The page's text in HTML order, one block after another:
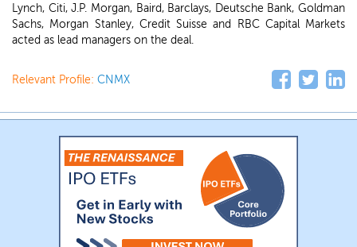
Lynch, Citi, J.P. Morgan, Baird, Barclays, Deutsche Bank, Goldman
Sachs, Morgan Stanley, Credit Suisse and RBC Capital Markets
acted as lead managers on the deal.
Relevant Profile: CNMX